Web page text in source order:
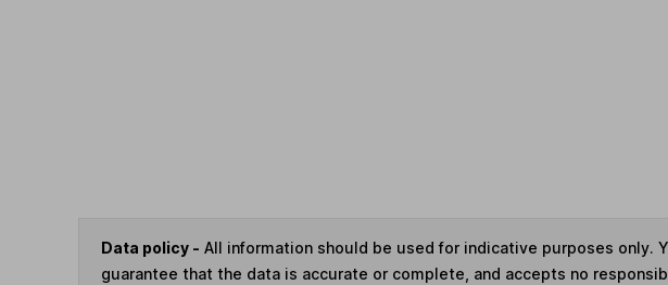
Data policy - All information should be used for indicative purposes only.
guarantee that the data is accurate or complete, and accepts no